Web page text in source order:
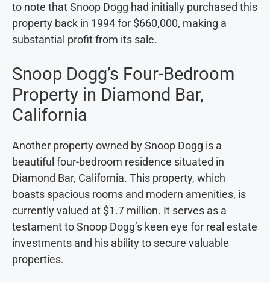
to note that Snoop Dogg had initially purchased this
property back in 1994 for $660,000, making a
substantial profit from its sale.
Snoop Dogg’s Four-Bedroom
Property in Diamond Bar,
California
Another property owned by Snoop Dogg is a
beautiful four-bedroom residence situated in
Diamond Bar, California. This property, which
boasts spacious rooms and modern amenities, is
currently valued at $1.7 million. It serves as a
testament to Snoop Dogg’s keen eye for real estate
investments and his ability to secure valuable
properties.